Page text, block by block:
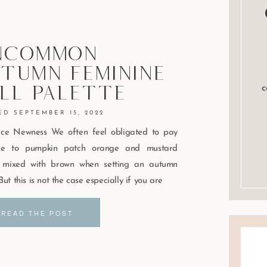
Feminine
Palette
SEPTEMBER 15, 2022
Newness We often feel obligated to pay
to pumpkin patch orange and mustard
mixed with brown when setting an autumn
this is not the case especially if you are
READ THE POST